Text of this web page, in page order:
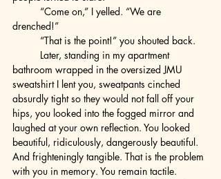
drenched!”
	“That is the point!” you shouted back.
bathroom wrapped in the oversized JMU
sweatshirt I lent you, sweatpants cinched
absurdly tight so they would not fall off your
hips, you looked into the fogged mirror and
laughed at your own reflection. You looked
beautiful, ridiculously, dangerously beautiful.
And frighteningly tangible. That is the problem
with you in memory. You remain tactile.